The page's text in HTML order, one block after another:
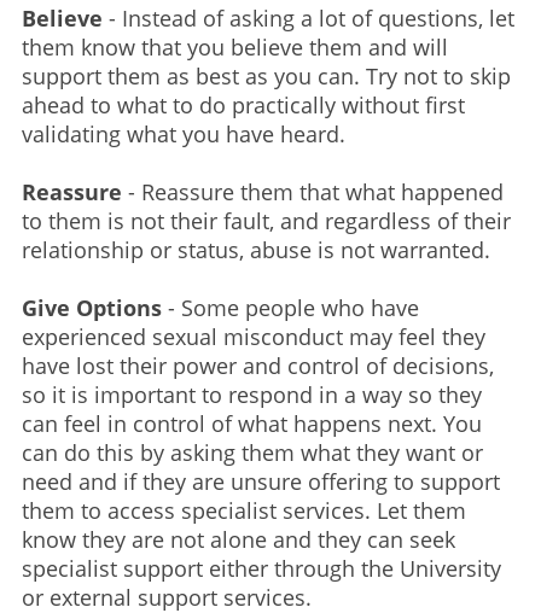
Believe - Instead of asking a lot of questions, let
them know that you believe them and will
support them as best as you can. Try not to skip
ahead to what to do practically without first
validating what you have heard.
Reassure - Reassure them that what happened
to them is not their fault, and regardless of their
relationship or status, abuse is not warranted.
Give Options - Some people who have
experienced sexual misconduct may feel they
have lost their power and control of decisions,
so it is important to respond in a way so they
can feel in control of what happens next. You
can do this by asking them what they want or
need and if they are unsure offering to support
them to access specialist services. Let them
know they are not alone and they can seek
specialist support either through the University
or external support services.